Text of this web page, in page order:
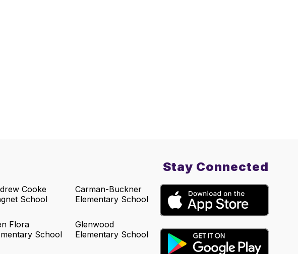
Cooke
School
Carman-Buckner
Elementary School
Flora
School
Glenwood
Elementary School
Stay Connected